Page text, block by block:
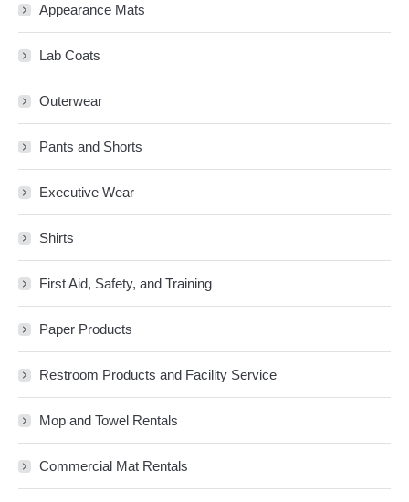
Appearance Mats
Lab Coats
Outerwear
Pants and Shorts
Executive Wear
Shirts
First Aid, Safety, and Training
Paper Products
Restroom Products and Facility Service
Mop and Towel Rentals
Commercial Mat Rentals